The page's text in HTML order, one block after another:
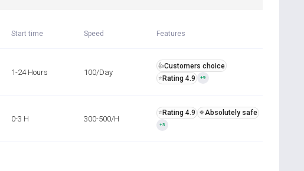
Start time Speed Features
1-24 Hours 100/Day
👍Customers choice
⭐Rating 4.9 +9
0-3 H 300-500/H
⭐ Rating 4.9 🍀Absolutely safe
+3